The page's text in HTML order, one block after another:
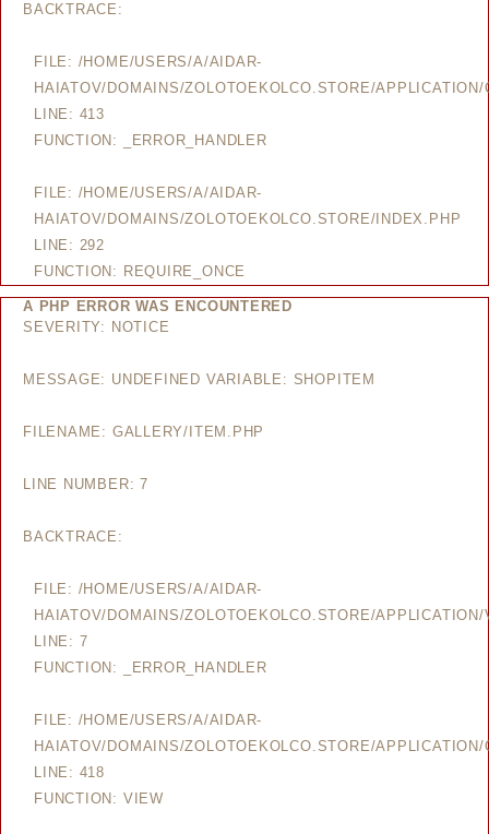
BACKTRACE:
FILE: /HOME/USERS/A/AIDAR-
HAIATOV/DOMAINS/ZOLOTOEKOLCO.STORE/
LINE: 413
FUNCTION: _ERROR_HANDLER
FILE: /HOME/USERS/A/AIDAR-
HAIATOV/DOMAINS/ZOLOTOEKOLCO.STORE/INDEX.PHP
LINE: 292
FUNCTION: REQUIRE_ONCE
A PHP ERROR WAS ENCOUNTERED
SEVERITY: NOTICE
MESSAGE: UNDEFINED VARIABLE: SHOPITEM
FILENAME: GALLERY/ITEM.PHP
LINE NUMBER: 7
BACKTRACE:
FILE: /HOME/USERS/A/AIDAR-
HAIATOV/DOMAINS/ZOLOTOEKOLCO.STORE/
LINE: 7
FUNCTION: _ERROR_HANDLER
FILE: /HOME/USERS/A/AIDAR-
HAIATOV/DOMAINS/ZOLOTOEKOLCO.STORE/
LINE: 418
FUNCTION: VIEW